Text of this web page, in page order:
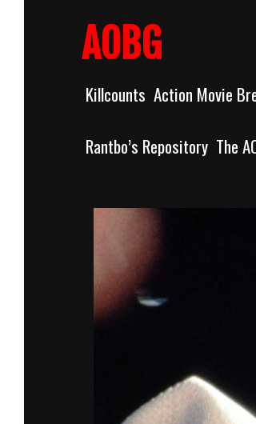
AOBG
Killcounts Action Movie
Rantbo’s Repository The